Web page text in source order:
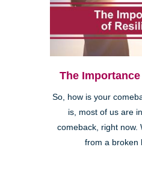
The
So, how is your
is, most of us are
comeback, right now.
from a broken